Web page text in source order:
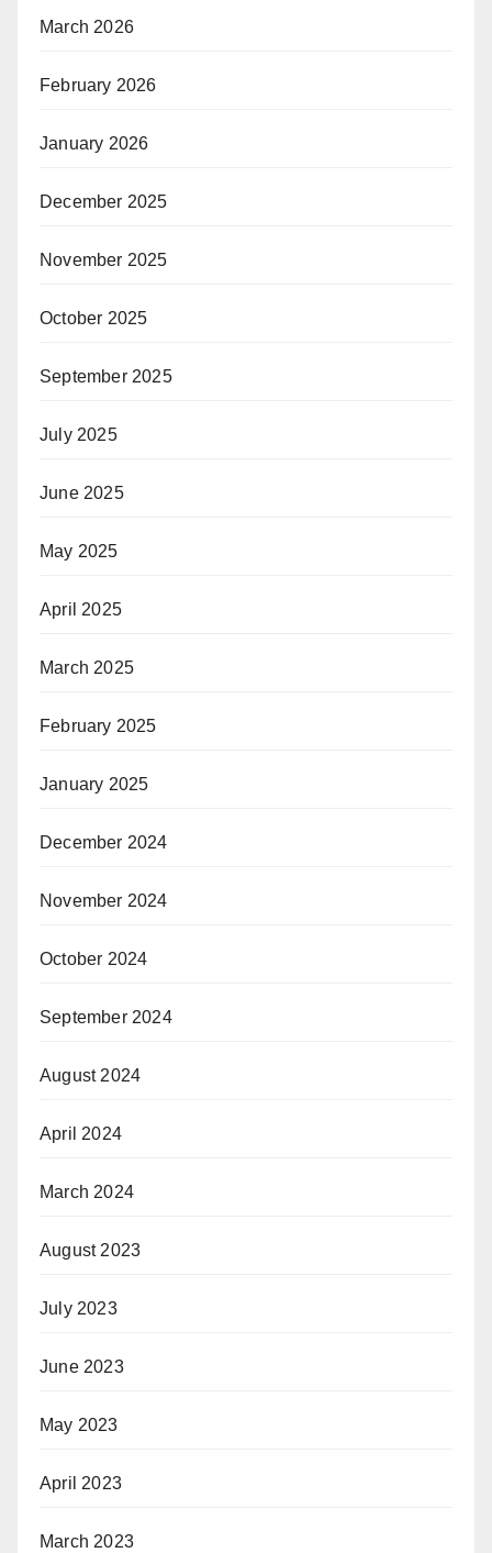
March 2026
February 2026
January 2026
December 2025
November 2025
October 2025
September 2025
July 2025
June 2025
May 2025
April 2025
March 2025
February 2025
January 2025
December 2024
November 2024
October 2024
September 2024
August 2024
April 2024
March 2024
August 2023
July 2023
June 2023
May 2023
April 2023
March 2023